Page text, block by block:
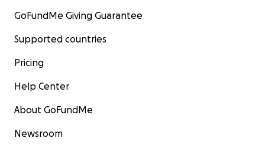
GoFundMe Giving Guarantee
Supported countries
Pricing
Help Center
About GoFundMe
Newsroom